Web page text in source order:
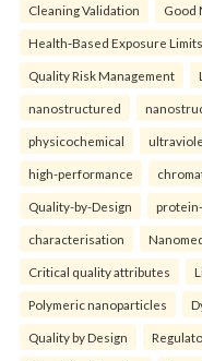
Cleaning Validation Good
Health‑Based Exposure Limits
Quality Risk Management
nanostructured
physicochemical
high-performance
Quality-by-Design
characterisation
Critical quality attributes
Polymeric nanoparticles
Quality by Design